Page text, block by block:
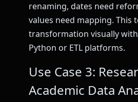
renaming, dates need
values need mapping. This
transformation visually
Python or ETL platforms.
Use Case 3:
Academic Data